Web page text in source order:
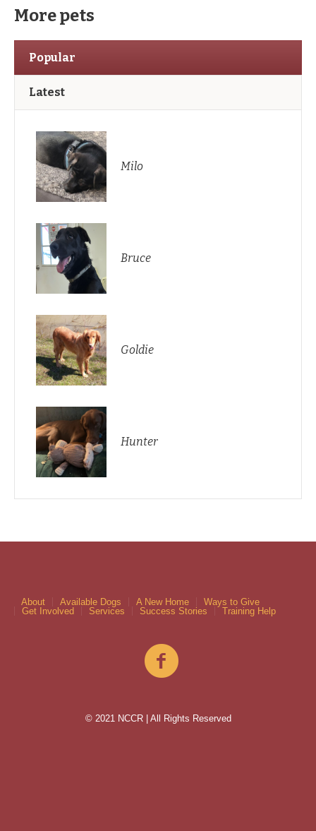
More pets
Popular
Latest
Milo
Bruce
Goldie
Hunter
About Available Dogs A New Home
Ways to Give
Get Involved
Services Success Stories Training Help
© 2021 NCCR | All Rights Reserved